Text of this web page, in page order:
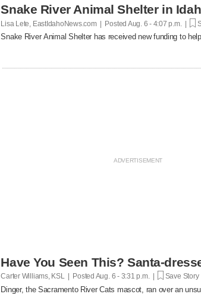
Snake River Animal Shelter in
Lisa Lete, EastIdahoNews.com | Posted Aug. 6 - 4:07 p.m. |
Snake River Animal Shelter has received new funding to
Have You Seen This? Santa-
Carter Williams, KSL | Posted Aug. 6 - 3:31 p.m. | Save Story
Dinger, the Sacramento River Cats mascot, ran over an